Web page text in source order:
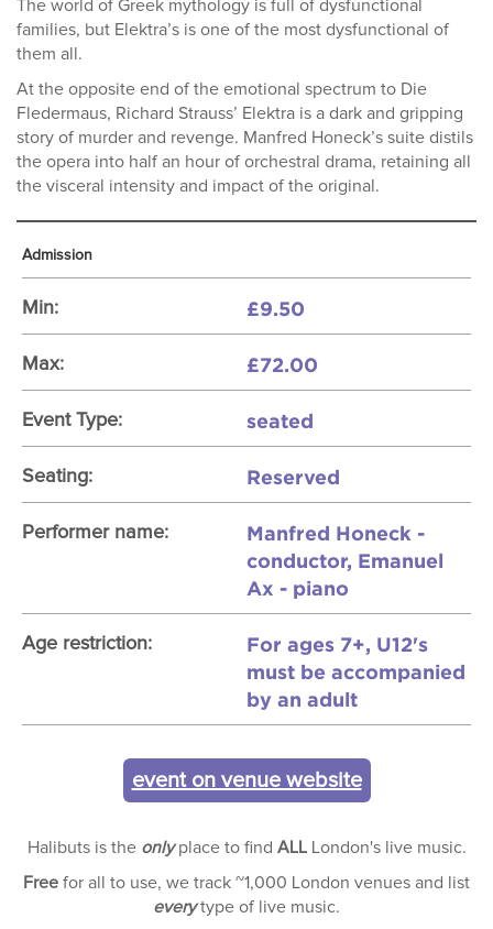
The world of Greek mythology is full of dysfunctional
families, but Elektra’s is one of the most dysfunctional of
them all.
At the opposite end of the emotional spectrum to Die
Fledermaus, Richard Strauss’ Elektra is a dark and gripping
story of murder and revenge. Manfred Honeck’s suite distils
the opera into half an hour of orchestral drama, retaining all
the visceral intensity and impact of the original.
Admission
Min: £9.50
Max: £72.00
Event Type: seated
Seating: Reserved
Performer name:
Manfred Honeck -
conductor, Emanuel
Ax - piano
Age restriction:
For ages 7+, U12's
must be accompanied
by an adult
event on venue website
Halibuts is the onlyplace to find ALLLondon's live music.
Free for all to use, we track ~1,000 London venues and list
everytype of live music.